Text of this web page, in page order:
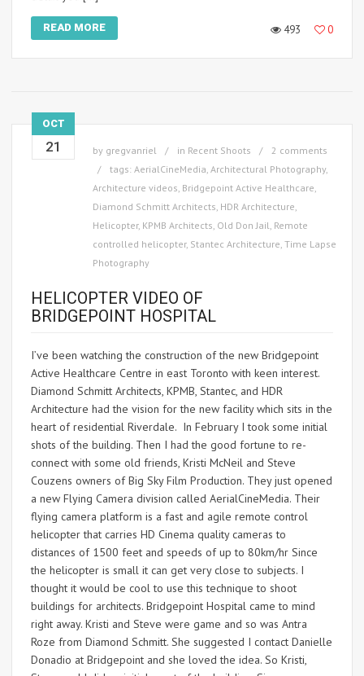
READ MORE 493 0
OCT
21 by gregvanriel in Recent Shoots
2 comments
tags: AerialCineMedia, Architectural Photography,
Architecture videos, Bridgepoint Active Healthcare,
Diamond Schmitt Architects, HDR Architecture,
Helicopter, KPMB Architects, Old Don Jail, Remote
controlled helicopter, Stantec Architecture, Time Lapse
Photography
HELICOPTER VIDEO OF
BRIDGEPOINT HOSPITAL
I’ve been watching the construction of the new Bridgepoint
Active Healthcare Centre in east Toronto with keen interest.
Diamond Schmitt Architects, KPMB, Stantec, and HDR
Architecture had the vision for the new facility which sits in the
heart of residential Riverdale. In February I took some initial
shots of the building. Then I had the good fortune to re-
connect with some old friends, Kristi McNeil and Steve
Couzens owners of Big Sky Film Production. They just opened
a new Flying Camera division called AerialCineMedia. Their
flying camera platform is a fast and agile remote control
helicopter that carries HD Cinema quality cameras to
distances of 1500 feet and speeds of up to 80km/hr Since
the helicopter is small it can get very close to subjects. I
thought it would be cool to use this technique to shoot
buildings for architects. Bridgepoint Hospital came to mind
right away. Kristi and Steve were game and so was Antra
Roze from Diamond Schmitt. She suggested I contact Danielle
Donadio at Bridgepoint and she loved the idea. So Kristi,